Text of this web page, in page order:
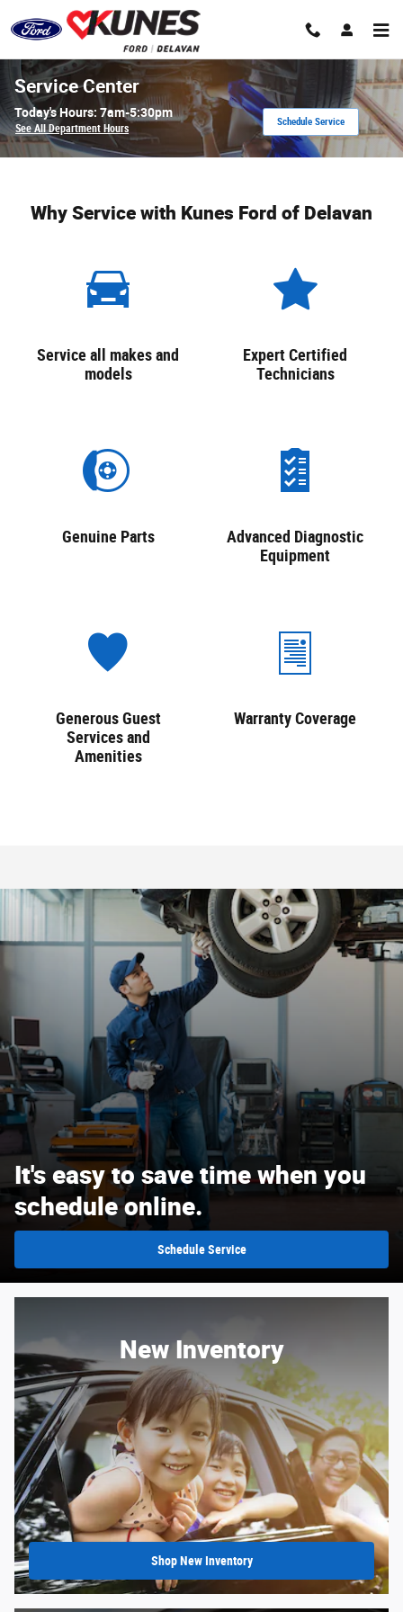
Skip to main content
Service Center
Today's Hours: 7am-5:30pm
See All Department Hours
Schedule Service
Why Service with Kunes Ford of Delavan
Service all makes and
models
Expert Certified
Technicians
Genuine Parts
Advanced Diagnostic
Equipment
Generous Guest
Services and
Amenities
Warranty Coverage
It's easy to save time when you
schedule online.
Schedule Service
New Inventory
Shop New Inventory